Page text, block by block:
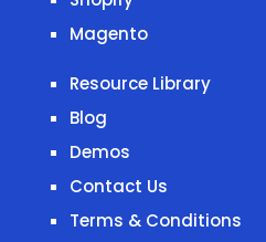
Magento
Resource Library
Blog
Demos
Contact Us
Terms & Conditions